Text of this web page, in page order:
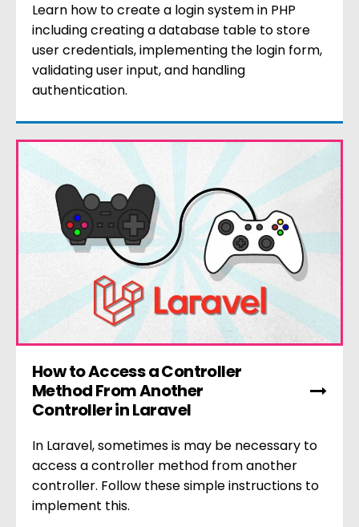
Learn how to create a login system in PHP
including creating a database table to store
user credentials, implementing the login form,
validating user input, and handling
authentication.
How to Access a Controller
Method From Another
Controller in Laravel
In Laravel, sometimes is may be necessary to
access a controller method from another
controller. Follow these simple instructions to
implement this.